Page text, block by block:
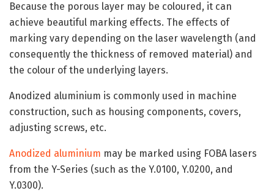
Because the porous layer may be coloured, it can
achieve beautiful marking effects. The effects of
marking vary depending on the laser wavelength (and
consequently the thickness of removed material) and
the colour of the underlying layers.
Anodized aluminium is commonly used in machine
construction, such as housing components, covers,
adjusting screws, etc.
Anodized aluminium may be marked using FOBA lasers
from the Y-Series (such as the Y.0100, Y.0200, and
Y.0300).